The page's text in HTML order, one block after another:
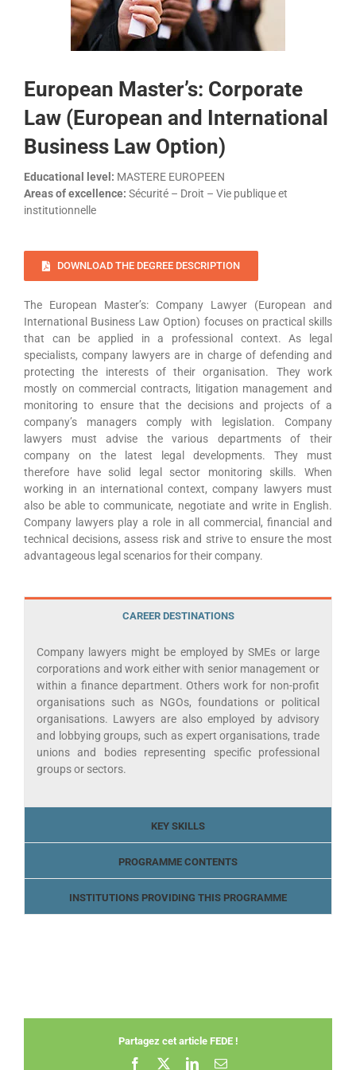
European Master’s: Corporate
Law (European and International
Business Law Option)
Educational level: MASTERE EUROPEEN
Areas of excellence: Sécurité – Droit – Vie publique et
institutionnelle
DOWNLOAD THE DEGREE DESCRIPTION
The European Master’s: Company Lawyer (European and
International Business Law Option) focuses on practical skills
that can be applied in a professional context. As legal
specialists, company lawyers are in charge of defending and
protecting the interests of their organisation. They work
mostly on commercial contracts, litigation management and
monitoring to ensure that the decisions and projects of a
company’s managers comply with legislation. Company
lawyers must advise the various departments of their
company on the latest legal developments. They must
therefore have solid legal sector monitoring skills. When
working in an international context, company lawyers must
also be able to communicate, negotiate and write in English.
Company lawyers play a role in all commercial, financial and
technical decisions, assess risk and strive to ensure the most
advantageous legal scenarios for their company.
CAREER DESTINATIONS
Company lawyers might be employed by SMEs or large
corporations and work either with senior management or
within a finance department. Others work for non-profit
organisations such as NGOs, foundations or political
organisations. Lawyers are also employed by advisory
and lobbying groups, such as expert organisations, trade
unions and bodies representing specific professional
groups or sectors.
KEY SKILLS
PROGRAMME CONTENTS
INSTITUTIONS PROVIDING THIS PROGRAMME
Partagez cet article FEDE !
Facebook LinkedInEmail